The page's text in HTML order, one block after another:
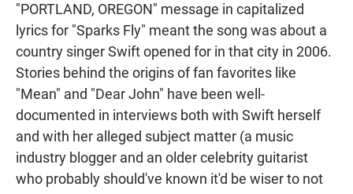
"PORTLAND, OREGON" message in capitalized
lyrics for "Sparks Fly" meant the song was about a
country singer Swift opened for in that city in 2006.
Stories behind the origins of fan favorites like
"Mean" and "Dear John" have been well-
documented in interviews both with Swift herself
and with her alleged subject matter (a music
industry blogger and an older celebrity guitarist
who probably should've known it'd be wiser to not